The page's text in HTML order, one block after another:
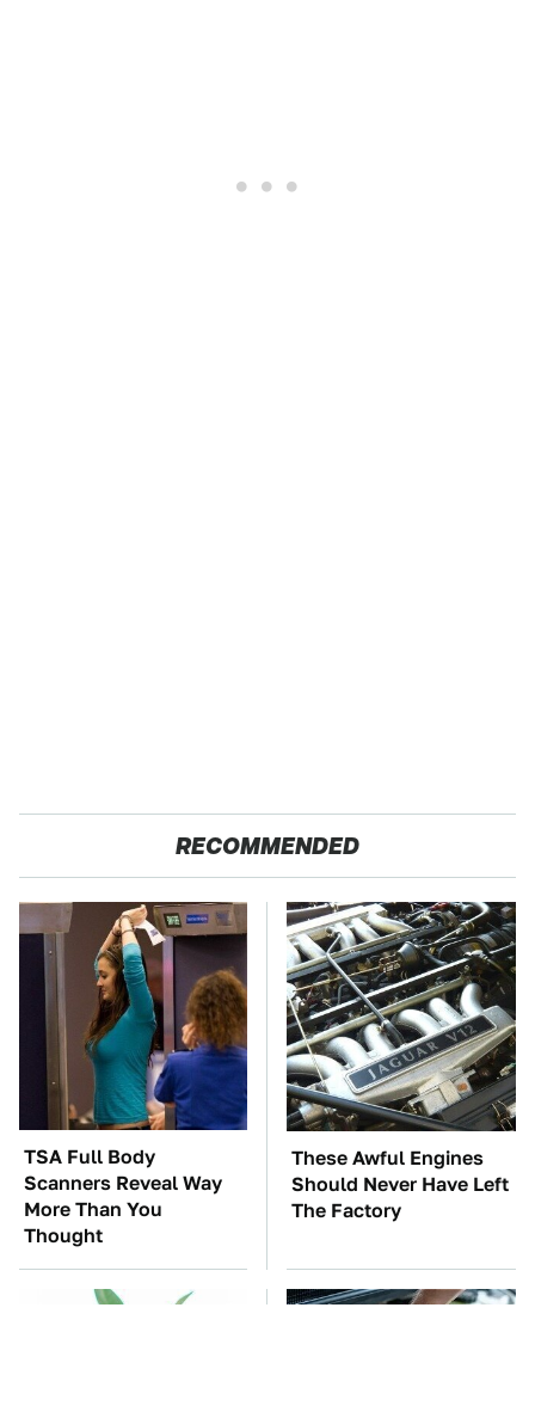
RECOMMENDED
TSA Full Body
Scanners Reveal Way
More Than You
Thought
These Awful Engines
Should Never Have Left
The Factory